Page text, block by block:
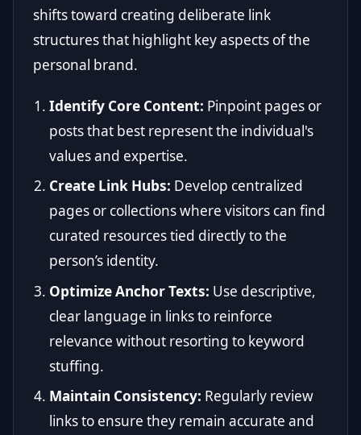
shifts toward creating deliberate link
structures that highlight key aspects of the
personal brand.
Identify Core Content: Pinpoint pages or
posts that best represent the individual's
values and expertise.
Create Link Hubs: Develop centralized
pages or collections where visitors can find
curated resources tied directly to the
person’s identity.
Optimize Anchor Texts: Use descriptive,
clear language in links to reinforce
relevance without resorting to keyword
stuffing.
Maintain Consistency: Regularly review
links to ensure they remain accurate and